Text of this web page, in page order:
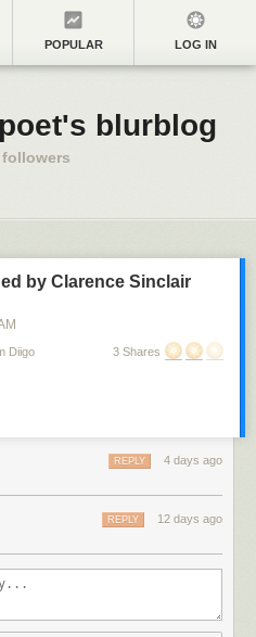
POPULAR LOG IN
blurblog
followers
by Clarence Sinclair
Diigo 3 Shares
4 days ago
REPLY
12 days ago
REPLY